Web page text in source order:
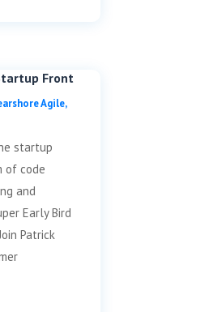
Front
Agile,
startup
of code
and
Early Bird
Patrick